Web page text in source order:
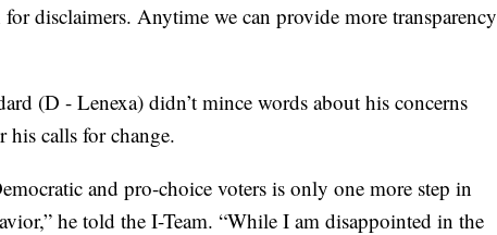
disclaimers. Anytime we can provide more transparency
(D - Lenexa) didn’t mince words about his concerns
his calls for change.
and pro-choice voters is only one more step in
he told the I-Team. “While I am disappointed in the